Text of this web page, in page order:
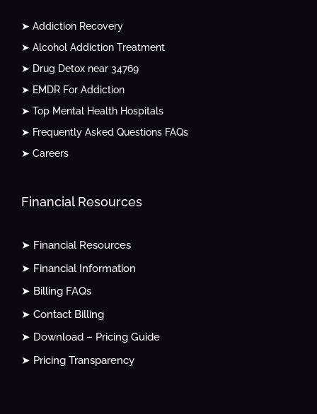
➤ Addiction Recovery
➤ Alcohol Addiction Treatment
➤ Drug Detox near 34769
➤ EMDR For Addiction
➤ Top Mental Health Hospitals
➤ Frequently Asked Questions FAQs
➤ Careers
Financial Resources
➤ Financial Resources
➤ Financial Information
➤ Billing FAQs
➤ Contact Billing
➤ Download – Pricing Guide
➤ Pricing Transparency